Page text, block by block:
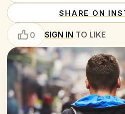
SHARE ON
0 SIGN IN TO LIKE